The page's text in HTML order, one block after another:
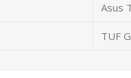
Asus
TUF